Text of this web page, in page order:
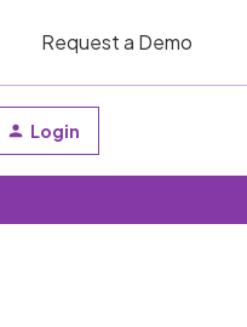
Request a Demo
Login